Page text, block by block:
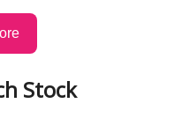
Stock